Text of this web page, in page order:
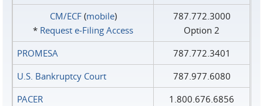
CM/ECF(mobile)
* Request e‑Filing Access
787.772.3000
Option 2
PROMESA
787.772.3401
U.S. Bankruptcy Court
787.977.6080
PACER
1.800.676.6856